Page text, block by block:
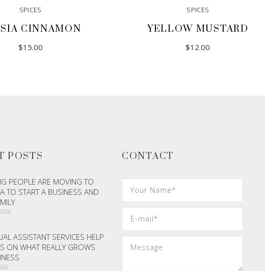
SPICES
CINNAMON
$15.00
SPICES
YELLOW MUSTARD
$12.00
POSTS
PEOPLE ARE MOVING TO
TO START A BUSINESS AND
ASSISTANT SERVICES HELP
ON WHAT REALLY GROWS
CONTACT